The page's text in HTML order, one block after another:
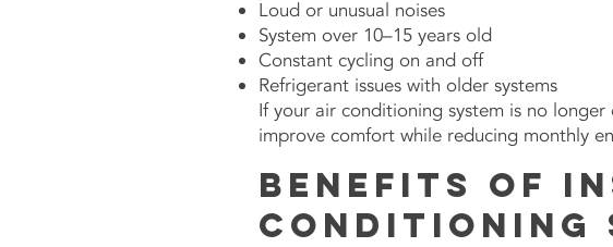
Loud or unusual noises
System over 10–15 years old
Constant cycling on and off
Refrigerant issues with older systems
If your air conditioning system is no
improve comfort while reducing monthly
Benefits of
Conditioning